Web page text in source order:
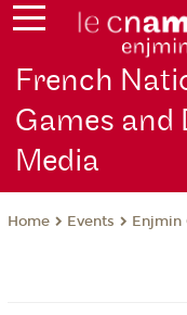
French
Games and
Media
Home Events Enjmin